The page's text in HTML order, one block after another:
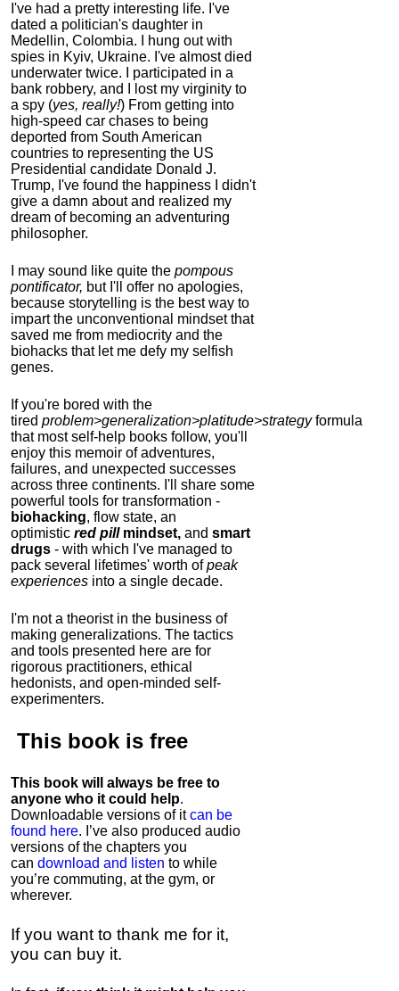
I've had a pretty interesting life. I've
dated a politician's daughter in
Medellin, Colombia. I hung out with
spies in Kyiv, Ukraine. I've almost died
underwater twice. I participated in a
bank robbery, and I lost my virginity to
a spy (yes, really!) From getting into
high-speed car chases to being
deported from South American
countries to representing the US
Presidential candidate Donald J.
Trump, I've found the happiness I didn't
give a damn about and realized my
dream of becoming an adventuring
philosopher.
I may sound like quite the pompous
pontificator, but I'll offer no apologies,
because storytelling is the best way to
impart the unconventional mindset that
saved me from mediocrity and the
biohacks that let me defy my selfish
genes.
If you're bored with the
tired problem>generalization>platitude>strategyformula
that most self-help books follow, you'll
enjoy this memoir of adventures,
failures, and unexpected successes
across three continents. I'll share some
powerful tools for transformation -
biohacking, flow state, an
optimistic red pillmindset, and smart
drugs - with which I've managed to
pack several lifetimes' worth ofpeak
experiences into a single decade.
I'm not a theorist in the business of
making generalizations. The tactics
and tools presented here are for
rigorous practitioners, ethical
hedonists, and open-minded self-
experimenters.
This book is free
This book will always be free to
anyone who it could help.
Downloadable versions of itcan be
found here. I’ve also produced audio
versions of the chapters you
can download and listen to while
you’re commuting, at the gym, or
wherever.
If you want to thank me for it,
you can buy it.